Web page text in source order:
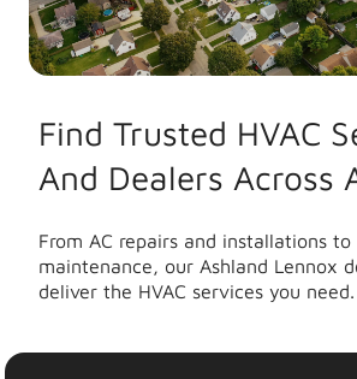
Find Trusted HVAC
And Dealers Across
From AC repairs and installations to
maintenance, our Ashland Lennox
deliver the HVAC services you need.